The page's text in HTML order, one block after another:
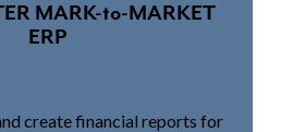
MARK-to-MARKET
ERP
create financial reports for